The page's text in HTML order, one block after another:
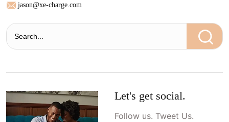
jason@xe-charge.com
Let's get social.
Follow us. Tweet Us.